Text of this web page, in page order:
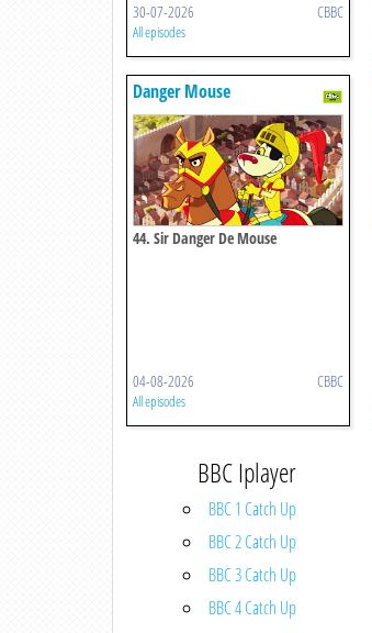
30-07-2026 CBBC
All episodes
Danger Mouse
44. Sir Danger De Mouse
04-08-2026 CBBC
All episodes
BBC Iplayer
BBC 1 Catch Up
BBC 2 Catch Up
BBC 3 Catch Up
BBC 4 Catch Up